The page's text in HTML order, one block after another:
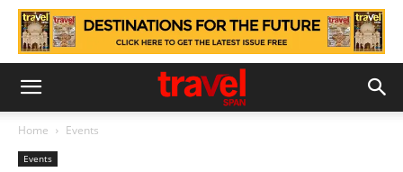
Home Events
Events